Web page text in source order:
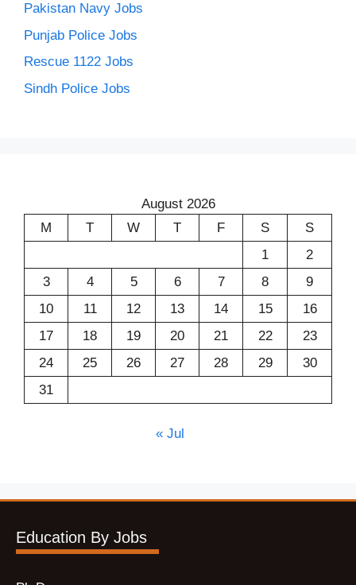
Pakistan Navy Jobs
Punjab Police Jobs
Rescue 1122 Jobs
Sindh Police Jobs
August 2026
M
T W T F S
S
1
2
3
4 5 6 7 8
9
10
11 12 13 14 15
16
17
18 19 20 21 22
23
24
25 26 27 28 29
30
31
« Jul
Education By Jobs